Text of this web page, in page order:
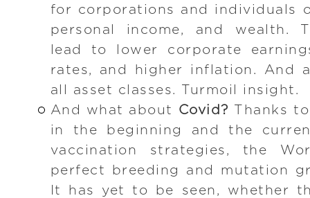
for corporations and individuals
personal income, and wealth.
lead to lower corporate
rates, and higher inflation. And
all asset classes. Turmoil insight.
And what about Covid? Thanks
in the beginning and the
vaccination strategies, the
perfect breeding and mutation
It has yet to be seen, whether